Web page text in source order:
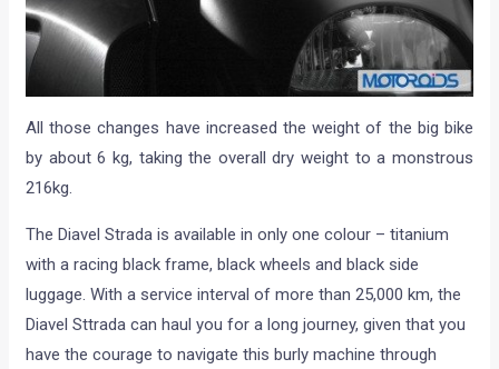
All those changes have increased the weight of the big bike
by about 6 kg, taking the overall dry weight to a monstrous
216kg.
The Diavel Strada is available in only one colour – titanium
with a racing black frame, black wheels and black side
luggage. With a service interval of more than 25,000 km, the
Diavel Sttrada can haul you for a long journey, given that you
have the courage to navigate this burly machine through